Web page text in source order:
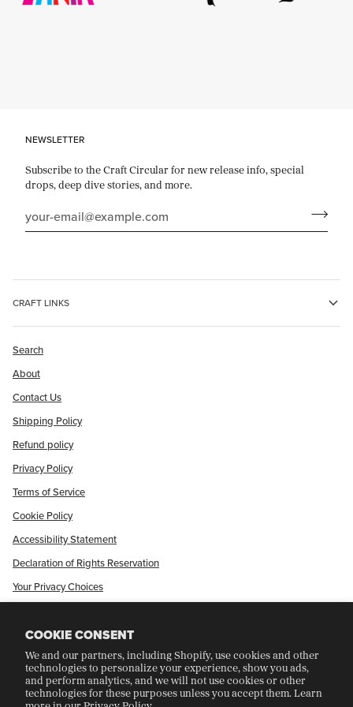
COOKIE CONSENT
We and our partners, including Shopify, use cookies and other
technologies to personalize your experience, show you ads,
and perform analytics, and we will not use cookies or other
technologies for these purposes unless you accept them. Learn
logos.
Pause
animation.
NEWSLETTER
Subscribe to the Craft Circular for new release info, special
drops, deep dive stories, and more.
CRAFT LINKS
Search
About
Contact Us
Shipping Policy
Refund policy
Privacy Policy
Terms of Service
Cookie Policy
Accessibility Statement
Declaration of Rights Reservation
Your Privacy Choices
CRAFT COLLECTORS CLUB